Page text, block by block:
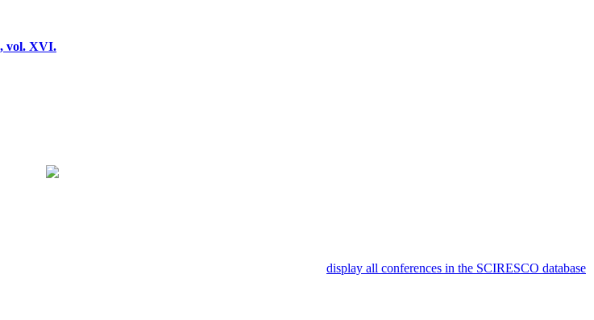
vol. XVI.
display all conferences in the SCIRESCO database